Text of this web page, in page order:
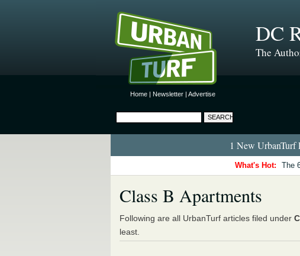
Home | Newsletter | Advertise
DC
The
1 New UrbanTurf
What's Hot: The
Class B Apartments
Following are all UrbanTurf articles filed under
least.